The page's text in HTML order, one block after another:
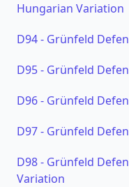
Hungarian Variation
D94- Grünfeld
D95- Grünfeld
D96- Grünfeld
D97- Grünfeld
D98- Grünfeld
Variation